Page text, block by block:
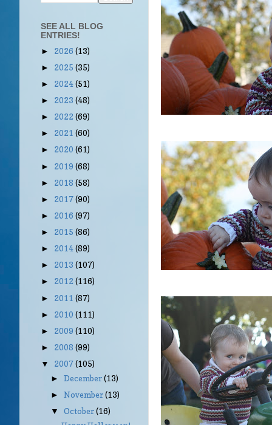
SEE ALL BLOG
ENTRIES!
► 2026 (13)
► 2025 (35)
► 2024(51)
► 2023 (48)
► 2022 (69)
► 2021 (60)
► 2020 (61)
► 2019 (68)
► 2018 (58)
► 2017(90)
► 2016 (97)
► 2015 (86)
► 2014(89)
► 2013 (107)
► 2012 (116)
► 2011 (87)
► 2010 (111)
► 2009 (110)
► 2008 (99)
▼ 2007(105)
►December(13)
►November(13)
▼October(16)